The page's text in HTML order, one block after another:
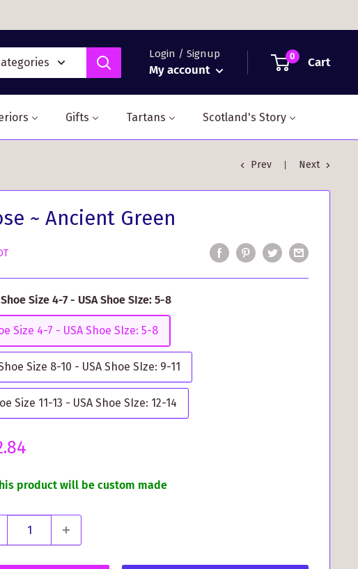
Login / Signup
My account
0 Cart
Gifts Tartans Scotland's Story
Prev Next
~ Ancient Green
Size 4-7 - USA Shoe SIze: 5-8
Size 4-7 - USA Shoe SIze: 5-8
Size 8-10 - USA Shoe SIze: 9-11
Size 11-13 - USA Shoe SIze: 12-14
product will be custom made